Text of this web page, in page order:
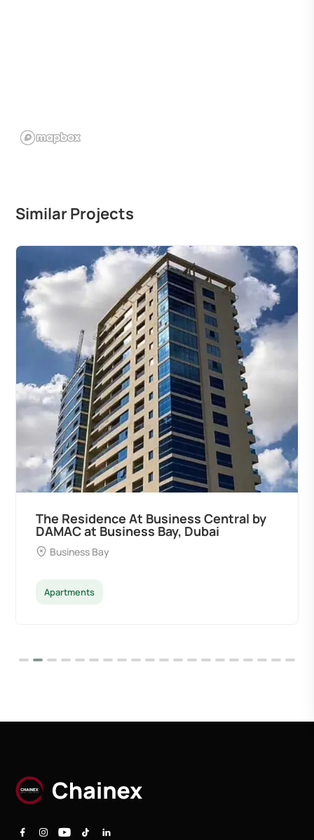
Similar Projects
The Residence At Business Central by
DAMAC at Business Bay, Dubai
Business Bay
Apartments